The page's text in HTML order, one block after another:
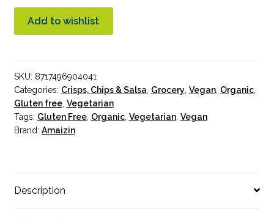
Corn
Chips
quantity
Add to wishlist
SKU: 8717496904041
Categories: Crisps, Chips & Salsa Grocery, Vegan, Organic,
Gluten free, Vegetarian
Tags: Gluten Free, Organic, Vegetarian, Vegan
Brand: Amaizin
Description